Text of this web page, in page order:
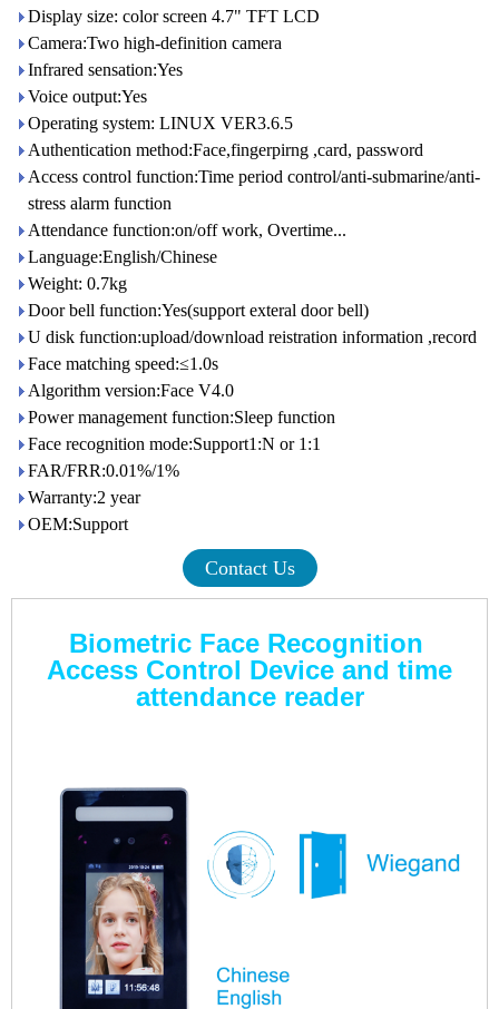
Display size: color screen 4.7" TFT LCD
Camera:Two high-definition camera
Infrared sensation:Yes
Voice output:Yes
Operating system: LINUX VER3.6.5
Authentication method:Face,fingerpirng ,card, password
Access control function:Time period control/anti-submarine/anti-
stress alarm function
Attendance function:on/off work, Overtime...
Language:English/Chinese
Weight: 0.7kg
Door bell function:Yes(support exteral door bell)
U disk function:upload/download reistration information ,record
Face matching speed:≤1.0s
Algorithm version:Face V4.0
Power management function:Sleep function
Face recognition mode:Support1:N or 1:1
FAR/FRR:0.01%/1%
Warranty:2 year
OEM:Support
Contact Us
Biometric Face Recognition
Access Control Device and time
attendance reader